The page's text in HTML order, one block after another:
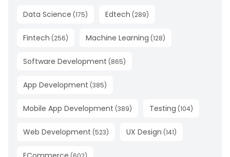
Data Science (175) Edtech (289)
Fintech (256) Machine Learning (128)
Software Development (865)
App Development (385)
Mobile App Development (389) Testing (104)
Web Development (523) UX Design (141)